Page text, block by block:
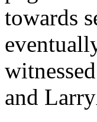
towards
and Larry